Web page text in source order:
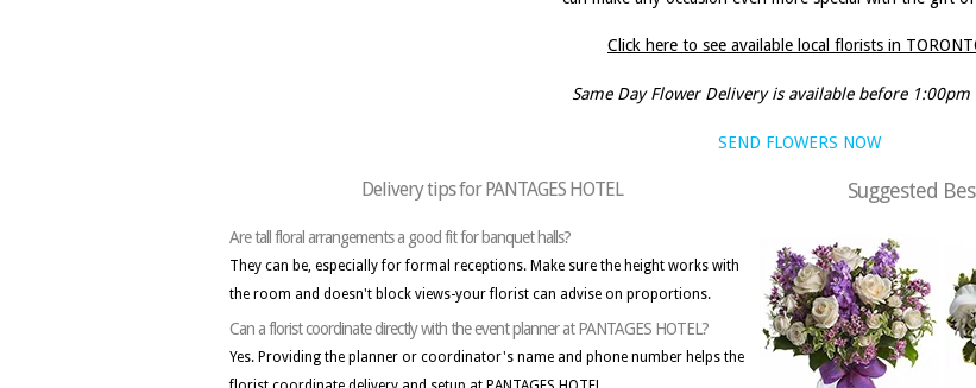
Click here to see available local florists in
Same Day Flower Delivery is available before
SEND FLOWERS NOW
Delivery tips for PANTAGES HOTEL
Are tall floral arrangements a good fit for banquet halls?
They can be, especially for formal receptions. Make sure the height works with
the room and doesn't block views-your florist can advise on proportions.
Can a florist coordinate directly with the event planner at PANTAGES HOTEL?
Yes. Providing the planner or coordinator's name and phone number helps the
Suggested